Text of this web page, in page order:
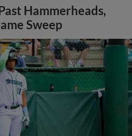
Hammerheads,
Sweep